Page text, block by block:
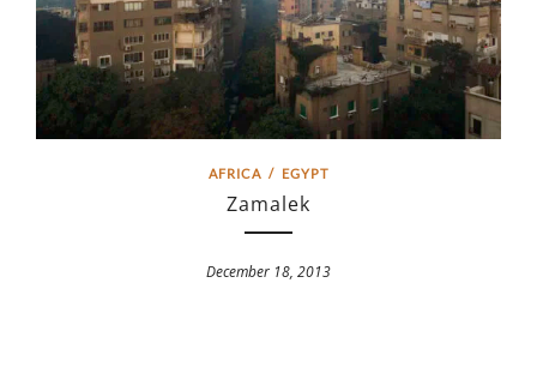
AFRICA / EGYPT
Zamalek
December 18, 2013